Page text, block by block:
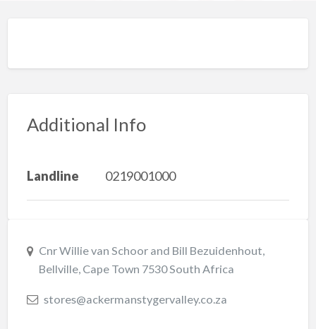
Additional Info
Landline 0219001000
Cnr Willie van Schoor and Bill Bezuidenhout,
Bellville, Cape Town 7530 South Africa
stores@ackermanstygervalley.co.za